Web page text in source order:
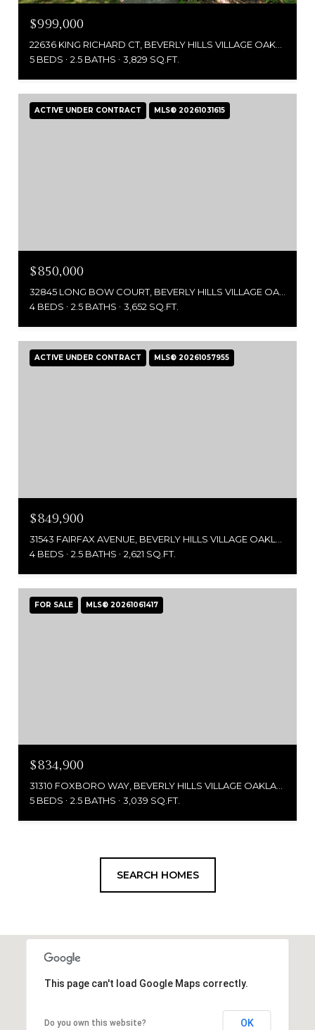
$999,000
5 BEDS
2.5 BATHS 3,829 SQ.FT.
ACTIVE UNDER CONTRACT MLS® 20261031615
$850,000
4 BEDS
2.5 BATHS 3,652 SQ.FT.
ACTIVE UNDER CONTRACT MLS® 20261057955
$849,900
4 BEDS
2.5 BATHS 2,621 SQ.FT.
FOR SALE MLS® 20261061417
$834,900
31310 FOXBORO WAY, BEVERLY HILLS VILLAGE OAKLAND, MICHIGAN 48025
5 BEDS
2.5 BATHS 3,039 SQ.FT.
SEARCH HOMES
This page can't load Google Maps correctly.
Do you own this website? OK